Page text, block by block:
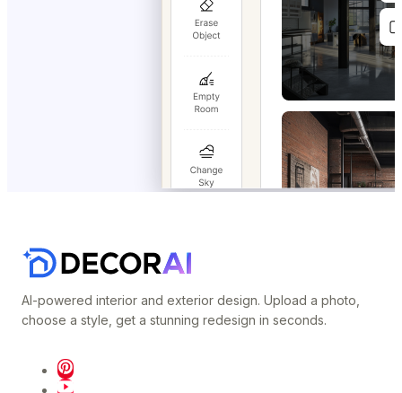
AI-powered interior and exterior design. Upload a photo,
choose a style, get a stunning redesign in seconds.